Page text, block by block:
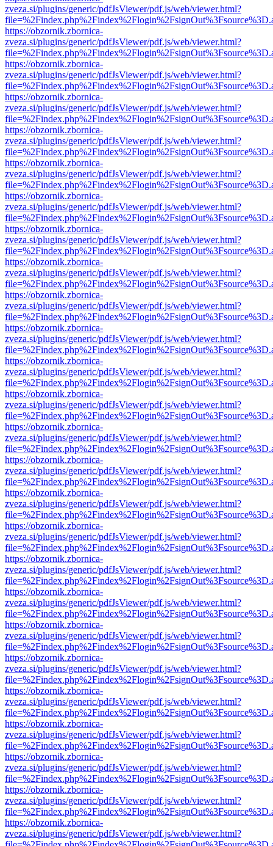
zveza.si/plugins/generic/pdfJsViewer/pdf.js/web/viewer.html?
https://obzornik.zbornica-
zveza.si/plugins/generic/pdfJsViewer/pdf.js/web/viewer.html?
https://obzornik.zbornica-
zveza.si/plugins/generic/pdfJsViewer/pdf.js/web/viewer.html?
https://obzornik.zbornica-
zveza.si/plugins/generic/pdfJsViewer/pdf.js/web/viewer.html?
https://obzornik.zbornica-
zveza.si/plugins/generic/pdfJsViewer/pdf.js/web/viewer.html?
https://obzornik.zbornica-
zveza.si/plugins/generic/pdfJsViewer/pdf.js/web/viewer.html?
https://obzornik.zbornica-
zveza.si/plugins/generic/pdfJsViewer/pdf.js/web/viewer.html?
https://obzornik.zbornica-
zveza.si/plugins/generic/pdfJsViewer/pdf.js/web/viewer.html?
https://obzornik.zbornica-
zveza.si/plugins/generic/pdfJsViewer/pdf.js/web/viewer.html?
https://obzornik.zbornica-
zveza.si/plugins/generic/pdfJsViewer/pdf.js/web/viewer.html?
https://obzornik.zbornica-
zveza.si/plugins/generic/pdfJsViewer/pdf.js/web/viewer.html?
https://obzornik.zbornica-
zveza.si/plugins/generic/pdfJsViewer/pdf.js/web/viewer.html?
https://obzornik.zbornica-
zveza.si/plugins/generic/pdfJsViewer/pdf.js/web/viewer.html?
https://obzornik.zbornica-
zveza.si/plugins/generic/pdfJsViewer/pdf.js/web/viewer.html?
https://obzornik.zbornica-
zveza.si/plugins/generic/pdfJsViewer/pdf.js/web/viewer.html?
https://obzornik.zbornica-
zveza.si/plugins/generic/pdfJsViewer/pdf.js/web/viewer.html?
https://obzornik.zbornica-
zveza.si/plugins/generic/pdfJsViewer/pdf.js/web/viewer.html?
https://obzornik.zbornica-
zveza.si/plugins/generic/pdfJsViewer/pdf.js/web/viewer.html?
https://obzornik.zbornica-
zveza.si/plugins/generic/pdfJsViewer/pdf.js/web/viewer.html?
https://obzornik.zbornica-
zveza.si/plugins/generic/pdfJsViewer/pdf.js/web/viewer.html?
https://obzornik.zbornica-
zveza.si/plugins/generic/pdfJsViewer/pdf.js/web/viewer.html?
https://obzornik.zbornica-
zveza.si/plugins/generic/pdfJsViewer/pdf.js/web/viewer.html?
https://obzornik.zbornica-
zveza.si/plugins/generic/pdfJsViewer/pdf.js/web/viewer.html?
https://obzornik.zbornica-
zveza.si/plugins/generic/pdfJsViewer/pdf.js/web/viewer.html?
https://obzornik.zbornica-
zveza.si/plugins/generic/pdfJsViewer/pdf.js/web/viewer.html?
https://obzornik.zbornica-
zveza.si/plugins/generic/pdfJsViewer/pdf.js/web/viewer.html?